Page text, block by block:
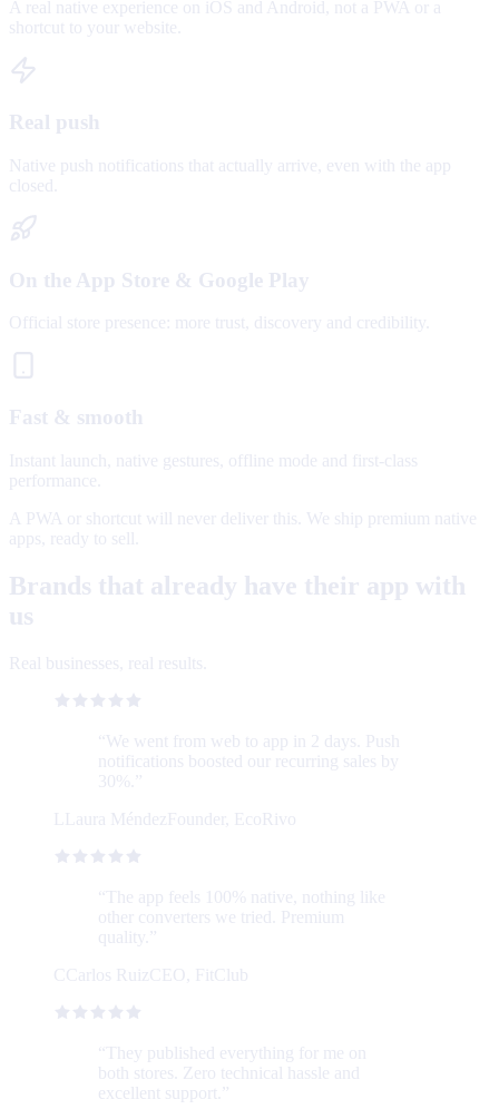
A real native experience on iOS and Android, not a PWA or a
shortcut to your website.
Real push
Native push notifications that actually arrive, even with the app
closed.
On the App Store & Google Play
Official store presence: more trust, discovery and credibility.
Fast & smooth
Instant launch, native gestures, offline mode and first-class
performance.
A PWA or shortcut will never deliver this. We ship premium native
apps, ready to sell.
Brands that already have their app with
us
Real businesses, real results.
“ We went from web to app in 2 days. Push
notifications boosted our recurring sales by
30%.
”
L Laura MéndezFounder, EcoRivo
“ The app feels 100% native, nothing like
other converters we tried. Premium
quality. ”
C Carlos RuizCEO, FitClub
“ They published everything for me on
both stores. Zero technical hassle and
excellent support.
”